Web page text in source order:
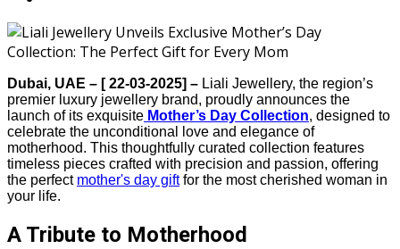
Dubai, UAE – [ 22-03-2025] – Liali Jewellery, the region’s
premier luxury jewellery brand, proudly announces the
launch of its exquisite Mother’s Day Collection, designed to
celebrate the unconditional love and elegance of
motherhood. This thoughtfully curated collection features
timeless pieces crafted with precision and passion, offering
the perfect mother's day giftfor the most cherished woman in
your life.
A Tribute to Motherhood